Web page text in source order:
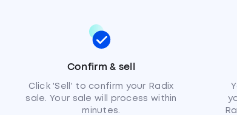
Confirm & sell
Click 'Sell' to confirm your Radix
sale. Your sale will process within
minutes.